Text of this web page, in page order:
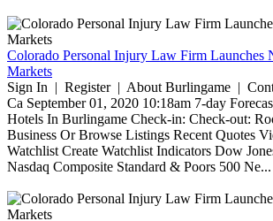
Colorado Personal Injury Law Firm Launches
Markets
Sign In | Register | About Burlingame |
Ca September 01, 2020 10:18am 7-day
Hotels In Burlingame Check-in: Check-out:
Business Or Browse Listings Recent Quotes
Watchlist Create Watchlist Indicators Dow
Nasdaq Composite Standard & Poors 500 Ne...